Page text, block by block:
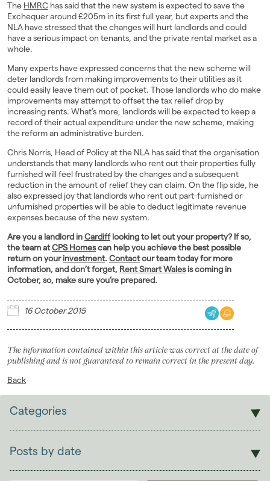
The HMRC has said that the new system is expected to save the
Exchequer around £205m in its first full year, but experts and the
NLA have stressed that the changes will hurt landlords and could
have a serious impact on tenants, and the private rental market as a
whole.
Many experts have expressed concerns that the new scheme will
deter landlords from making improvements to their utilities as it
could easily leave them out of pocket. Those landlords who do make
improvements may attempt to offset the tax relief drop by
increasing rents. What’s more, landlords will be expected to keep a
record of their actual expenditure under the new scheme, making
the reform an administrative burden.
Chris Norris, Head of Policy at the NLA has said that the organisation
understands that many landlords who rent out their properties fully
furnished will feel frustrated by the changes and a subsequent
reduction in the amount of relief they can claim. On the flip side, he
also expressed joy that landlords who rent out part-furnished or
unfurnished properties will be able to deduct legitimate revenue
expenses because of the new system.
Are you a landlord inCardifflooking to let out your property? If so,
the team atCPS Homescan help you achieve the best possible
return on yourinvestment. Contactour team today for more
information, and don’t forget, Rent Smart Walesis coming in
October, so, make sure you’re prepared.
16 October 2015
The information contained within this article was correct at the date of
publishing and is not guaranteed to remain correct in the present day.
Back
Categories
Students
Landlords
Posts by date